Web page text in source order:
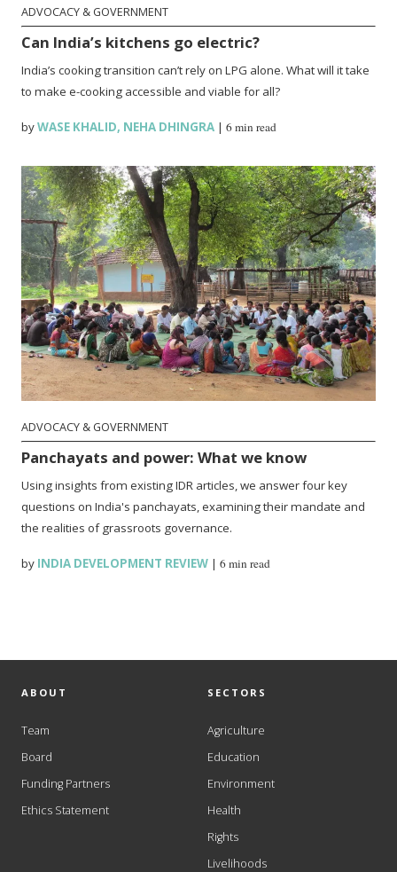
ADVOCACY & GOVERNMENT
Can India’s kitchens go electric?
India’s cooking transition can’t rely on LPG alone. What will it take
to make e-cooking accessible and viable for all?
byWASE KHALID, NEHA DHINGRA |6 min read
ADVOCACY & GOVERNMENT
Panchayats and power: What we know
Using insights from existing IDR articles, we answer four key
questions on India's panchayats, examining their mandate and
the realities of grassroots governance.
by INDIA DEVELOPMENT REVIEW |6 min read
ABOUT
Team
Board
Funding Partners
Ethics Statement
SECTORS
Agriculture
Education
Environment
Health
Rights
Livelihoods